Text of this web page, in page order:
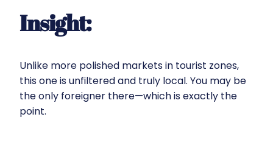
Insight:
Unlike more polished markets in tourist zones,
this one is unfiltered and truly local. You may be
the only foreigner there—which is exactly the
point.